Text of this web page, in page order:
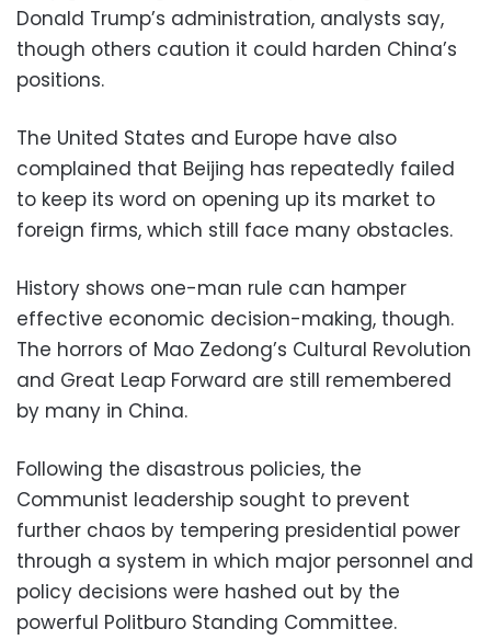
Donald Trump’s administration, analysts say,
though others caution it could harden China’s
positions.
The United States and Europe have also
complained that Beijing has repeatedly failed
to keep its word on opening up its market to
foreign firms, which still face many obstacles.
History shows one-man rule can hamper
effective economic decision-making, though.
The horrors of Mao Zedong’s Cultural Revolution
and Great Leap Forward are still remembered
by many in China.
Following the disastrous policies, the
Communist leadership sought to prevent
further chaos by tempering presidential power
through a system in which major personnel and
policy decisions were hashed out by the
powerful Politburo Standing Committee.